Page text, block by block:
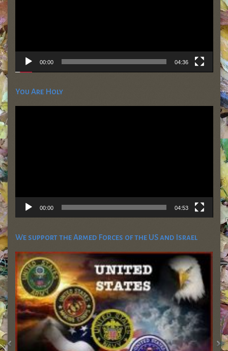
00:00 04:36
You Are Holy
Video
00:00 04:53
We support the Armed Forces of the US and Israel